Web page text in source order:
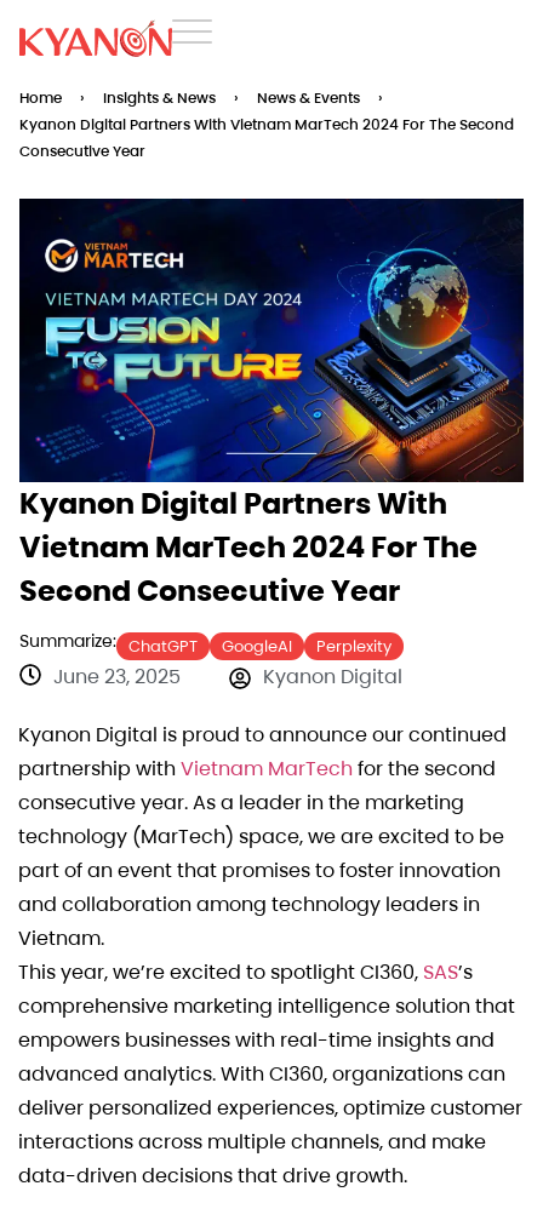
Home › Insights & News › News & Events
›
Kyanon Digital Partners With Vietnam MarTech 2024 For The Second
Consecutive Year
Kyanon Digital Partners With
Vietnam MarTech 2024 For The
Second Consecutive Year
Summarize: ChatGPT GoogleAI Perplexity
June 23, 2025 Kyanon Digital
Kyanon Digital is proud to announce our continued
partnership withVietnam MarTech for the second
consecutive year. As a leader in the marketing
technology (MarTech) space, we are excited to be
part of an event that promises to foster innovation
and collaboration among technology leaders in
Vietnam.
This year, we’re excited to spotlight CI360, SAS’s
comprehensive marketing intelligence solution that
empowers businesses with real-time insights and
advanced analytics. With CI360, organizations can
deliver personalized experiences, optimize customer
interactions across multiple channels, and make
data-driven decisions that drive growth.